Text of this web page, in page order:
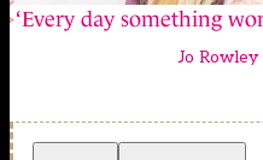
‘Every day something
Jo Rowley